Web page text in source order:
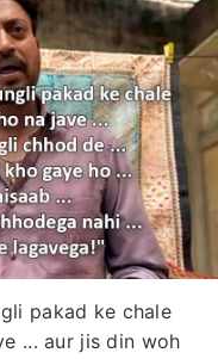
pakad ke chale
... aur jis din woh